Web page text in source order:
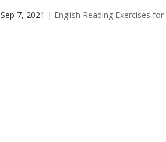
Sep 7, 2021 | English Reading Exercises for